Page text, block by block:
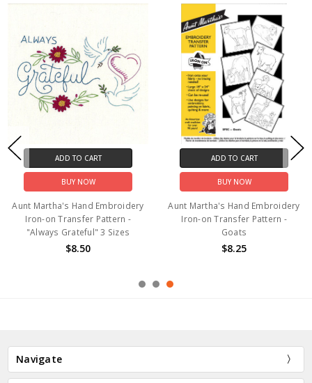
ADD TO CART
BUY NOW
Aunt Martha's Hand Embroidery
Iron-on Transfer Pattern -
"Always Grateful" 3 Sizes
$8.50
ADD TO CART
BUY NOW
Aunt Martha's Hand Embroidery
Iron-on Transfer Pattern -
Goats
$8.25
Navigate